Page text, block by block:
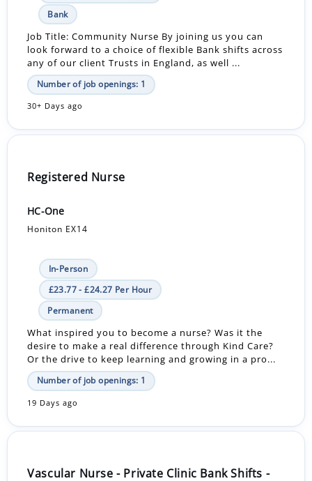
Bank
Job Title: Community Nurse By joining us you can
look forward to a choice of flexible Bank shifts across
any of our client Trusts in England, as well ...
Number of job openings: 1
30+ Days ago
Registered Nurse
HC-One
Honiton EX14
In-Person
£23.77 - £24.27 Per Hour
Permanent
What inspired you to become a nurse? Was it the
desire to make a real difference through Kind Care?
Or the drive to keep learning and growing in a pro...
Number of job openings: 1
19 Days ago
Vascular Nurse - Private Clinic Bank Shifts -